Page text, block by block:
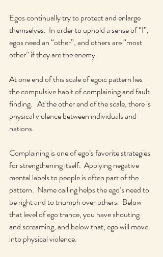
Egos continually try to protect and enlarge
themselves.  In order to uphold a sense of “I”,
egos need an “other”, and others are “most
other” if they are the enemy.
At one end of this scale of egoic pattern lies
the compulsive habit of complaining and fault
finding.   At the other end of the scale, there is
physical violence between individuals and
nations.
Complaining is one of ego’s favorite strategies
for strengthening itself.  Applying negative
mental labels to people is often part of the
pattern.  Name calling helps the ego’s need to
be right and to triumph over others.  Below
that level of ego trance, you have shouting
and screaming, and below that, ego will move
into physical violence.